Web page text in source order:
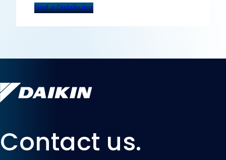
Find a Distributor
Contact us.